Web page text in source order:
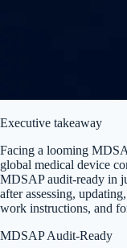
Executive takeaway
Facing a looming
global medical device
MDSAP audit-ready in
after assessing,
work instructions, and
MDSAP Audit-Ready